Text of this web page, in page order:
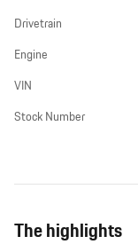
Drivetrain
Engine
VIN
Stock Number
The highlights